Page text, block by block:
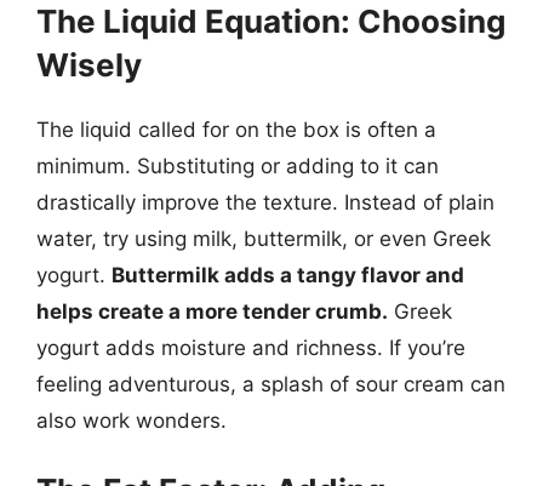
The Liquid Equation: Choosing
Wisely
The liquid called for on the box is often a
minimum. Substituting or adding to it can
drastically improve the texture. Instead of plain
water, try using milk, buttermilk, or even Greek
yogurt. Buttermilk adds a tangy flavor and
helps create a more tender crumb. Greek
yogurt adds moisture and richness. If you’re
feeling adventurous, a splash of sour cream can
also work wonders.